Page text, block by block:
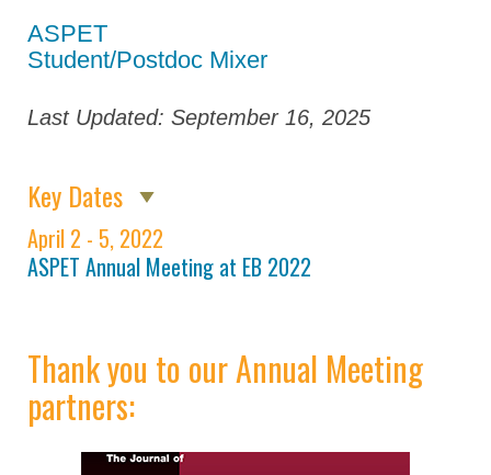
ASPET Annual Meeting at EB
2022
Information
Hotel Information
ASPET
Student/Postdoc Mixer
Last Updated: September 16, 2025
Key Dates
April 2 - 5, 2022
ASPET Annual Meeting at EB 2022
Thank you to our Annual Meeting
partners: